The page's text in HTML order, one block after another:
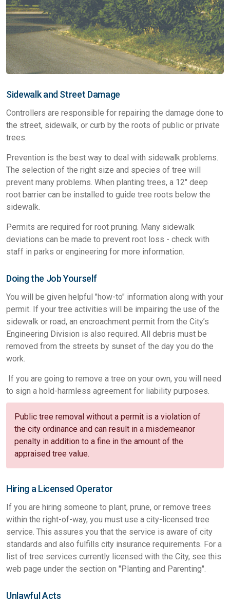
Sidewalk and Street Damage
Controllers are responsible for repairing the damage done to
the street, sidewalk, or curb by the roots of public or private
trees.
Prevention is the best way to deal with sidewalk problems.
The selection of the right size and species of tree will
prevent many problems. When planting trees, a 12" deep
root barrier can be installed to guide tree roots below the
sidewalk.
Permits are required for root pruning. Many sidewalk
deviations can be made to prevent root loss - check with
staff in parks or engineering for more information.
Doing the Job Yourself
You will be given helpful "how-to" information along with your
permit. If your tree activities will be impairing the use of the
sidewalk or road, an encroachment permit from the City’s
Engineering Division is also required. All debris must be
removed from the streets by sunset of the day you do the
work.
If you are going to remove a tree on your own, you will need
to sign a hold-harmless agreement for liability purposes.
Public tree removal without a permit is a violation of
the city ordinance and can result in a misdemeanor
penalty in addition to a fine in the amount of the
appraised tree value.
Hiring a Licensed Operator
If you are hiring someone to plant, prune, or remove trees
within the right-of-way, you must use a city-licensed tree
service. This assures you that the service is aware of city
standards and also fulfills city insurance requirements. For a
list of tree services currently licensed with the City, see this
web page under the section on "Planting and Parenting".
Unlawful Acts